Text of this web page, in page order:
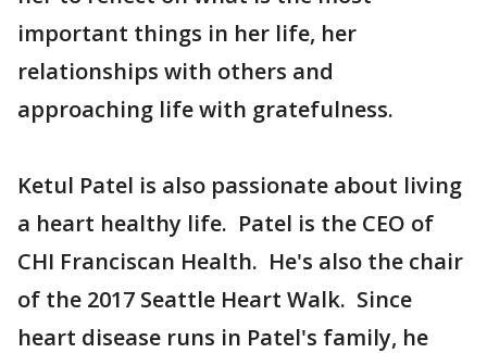
important things in her life, her
relationships with others and
approaching life with gratefulness.
Ketul Patel is also passionate about living
a heart healthy life. Patel is the CEO of
CHI Franciscan Health. He's also the chair
of the 2017 Seattle Heart Walk. Since
heart disease runs in Patel's family, he